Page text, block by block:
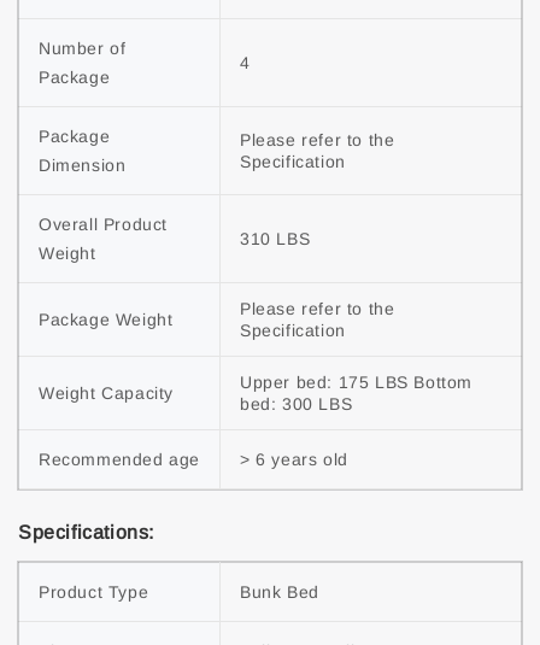
Number of
Package
4
Package
Dimension
Please refer to the
Specification
Overall Product
Weight
310 LBS
Package Weight
Please refer to the
Specification
Weight Capacity
Upper bed: 175 LBS Bottom
bed: 300 LBS
Recommended age > 6 years old
Specifications:
Product Type Bunk Bed